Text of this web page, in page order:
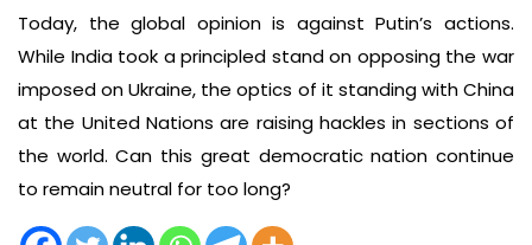
Today, the global opinion is against Putin’s actions.
While India took a principled stand on opposing the war
imposed on Ukraine, the optics of it standing with China
at the United Nations are raising hackles in sections of
the world. Can this great democratic nation continue
to remain neutral for too long?